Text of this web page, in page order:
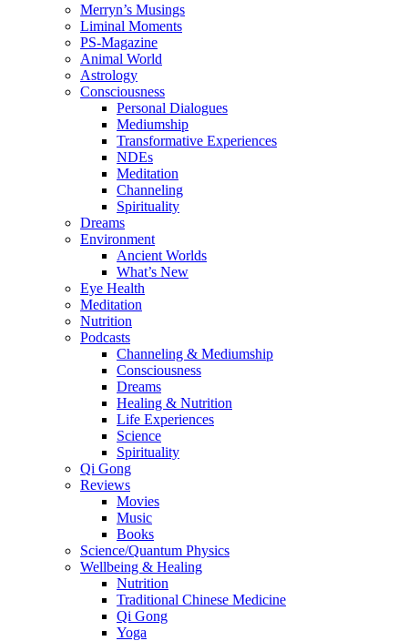
Merryn’s Musings
Liminal Moments
PS-Magazine
Animal World
Astrology
Consciousness
Personal Dialogues
Mediumship
Transformative Experiences
NDEs
Meditation
Channeling
Spirituality
Dreams
Environment
Ancient Worlds
What’s New
Eye Health
Meditation
Nutrition
Podcasts
Channeling & Mediumship
Consciousness
Dreams
Healing & Nutrition
Life Experiences
Science
Spirituality
Qi Gong
Reviews
Movies
Music
Books
Science/Quantum Physics
Wellbeing & Healing
Nutrition
Traditional Chinese Medicine
Qi Gong
Yoga